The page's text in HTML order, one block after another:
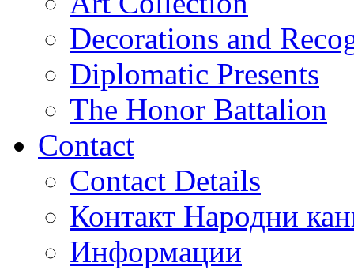
Decorations and
Diplomatic Presents
The Honor Battalion
Contact
Contact Details
Контакт Народни
Информации